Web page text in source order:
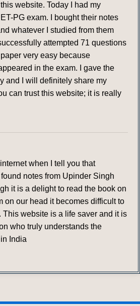
website. Today I had my
PG exam. I bought their notes
whatever I studied from them
attempted 71 questions
very easy because
in the exam. I gave the
and I will definitely share my
can trust this website; it is really
when I tell you that
notes from Upinder Singh
it is a delight to read the book on
on our head it becomes difficult to
This website is a life saver and it is
who truly understands the
India